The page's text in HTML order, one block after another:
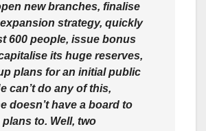
new branches, finalise
strategy, quickly
600 people, issue bonus
its huge reserves,
plans for an initial public
can’t do any of this,
doesn’t have a board to
to. Well, two